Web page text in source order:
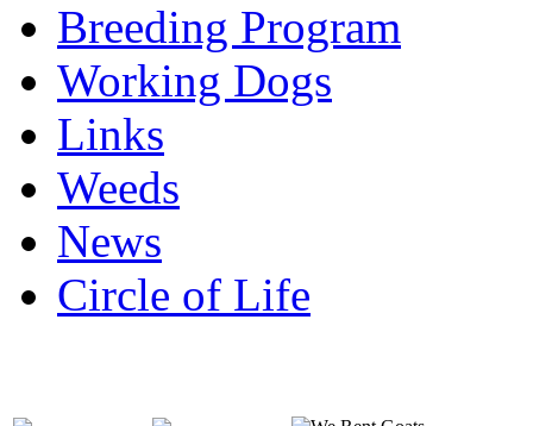
Breeding Program
Working Dogs
Links
Weeds
News
Circle of Life